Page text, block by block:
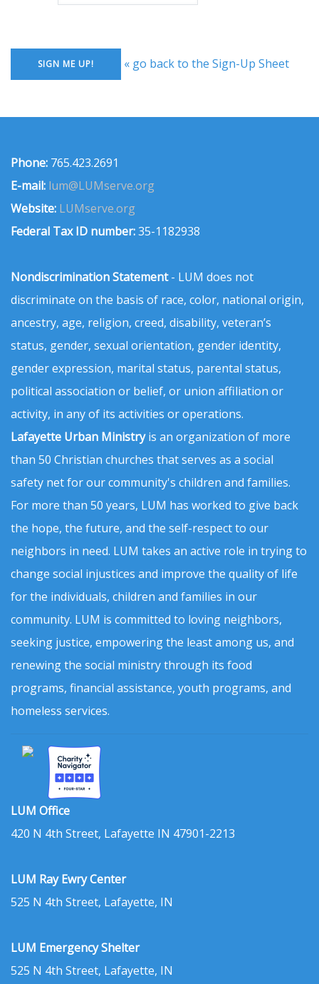
« go back to the Sign-Up Sheet
Phone: 765.423.2691
E-mail: lum@LUMserve.org
Website: LUMserve.org
Federal Tax ID number:35-1182938
Nondiscrimination Statement- LUM does not
discriminate on the basis of race, color, national origin,
ancestry, age, religion, creed, disability, veteran’s
status, gender, sexual orientation, gender identity,
gender expression, marital status, parental status,
political association or belief, or union affiliation or
activity, in any of its activities or operations.
Lafayette Urban Ministryis an organization of more
than 50 Christian churches that serves as a social
safety net for our community's children and families.
For more than 50 years, LUM has worked to give back
the hope, the future, and the self-respect to our
neighbors in need. LUM takes an active role in trying to
change social injustices and improve the quality of life
for the individuals, children and families in our
community. LUM is committed to loving neighbors,
seeking justice, empowering the least among us, and
renewing the social ministry through its food
programs, financial assistance, youth programs, and
homeless services.
LUM Office
420 N 4th Street, Lafayette IN 47901-2213
LUM Ray Ewry Center
525 N 4th Street, Lafayette, IN
LUM Emergency Shelter
525 N 4th Street, Lafayette, IN